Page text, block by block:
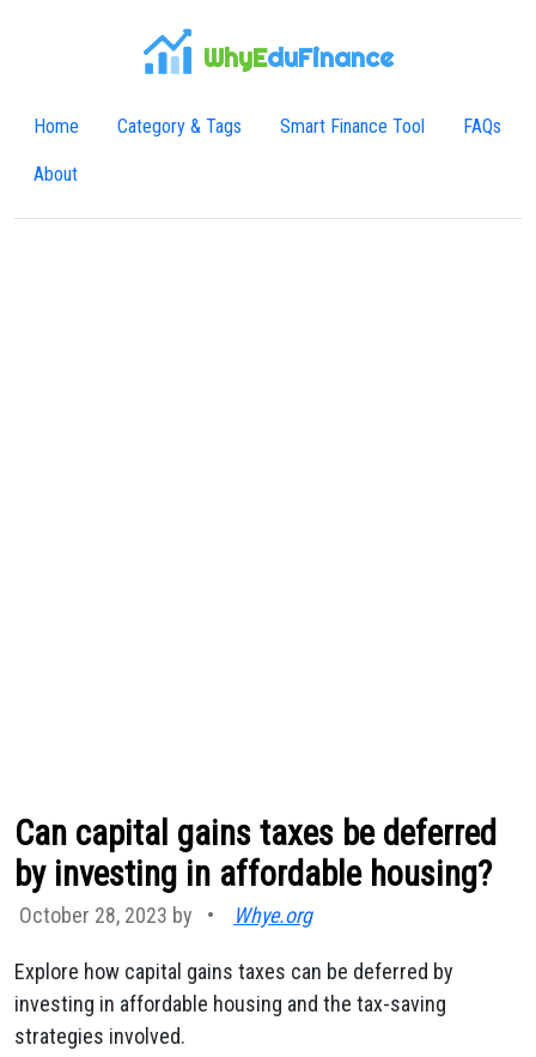
WhyEduFinance
Home Category & Tags Smart Finance Tool FAQs
About
Can capital gains taxes be deferred
by investing in affordable housing?
October 28, 2023 by • Whye.org
Explore how capital gains taxes can be deferred by
investing in affordable housing and the tax-saving
strategies involved.